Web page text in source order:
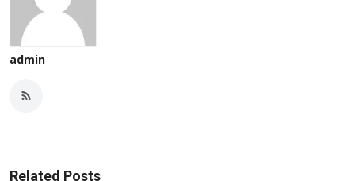
admin
Related Posts